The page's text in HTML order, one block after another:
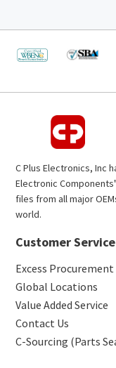
C Plus Electronics, Inc
Electronic
files from all major
world.
Customer Service
Excess Procurement
Global Locations
Value Added Service
Contact Us
C-Sourcing (Parts